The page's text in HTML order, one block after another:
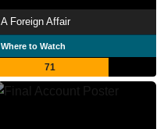
A Foreign Affair
Where to Watch
71